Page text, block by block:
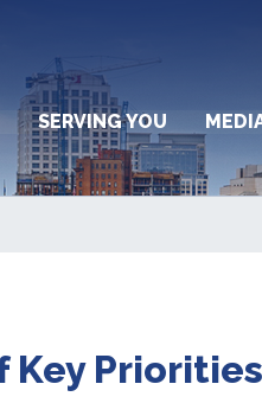
SERVING YOU